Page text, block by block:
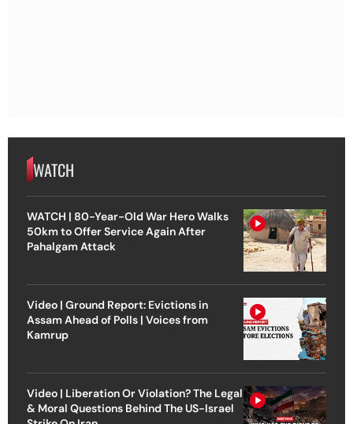
WATCH
WATCH | 80-Year-Old War Hero Walks
50km to Offer Service Again After
Pahalgam Attack
Video | Ground Report: Evictions in
Assam Ahead of Polls | Voices from
Kamrup
Video | Liberation Or Violation? The Legal
& Moral Questions Behind The US-Israel